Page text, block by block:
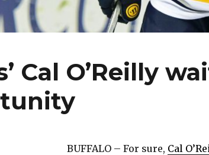
Cal O’Reilly
BUFFALO – For sure, Cal